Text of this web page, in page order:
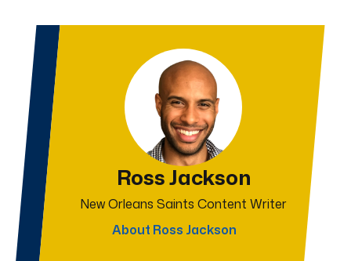
Ross Jackson
New Orleans Saints Content Writer
About Ross Jackson